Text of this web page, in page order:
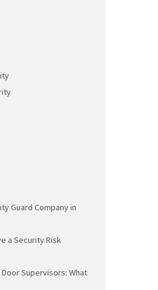
Guard Company in
a Security Risk
Supervisors: What